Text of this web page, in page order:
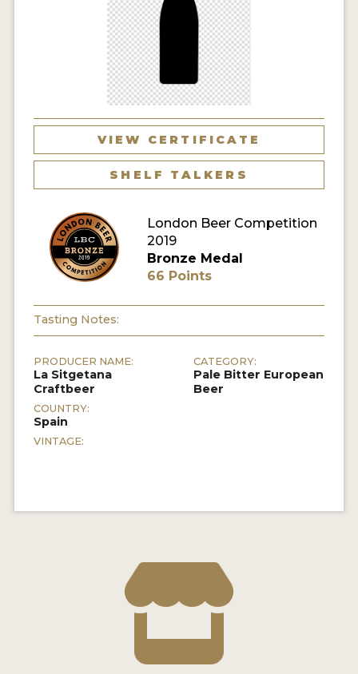
PRODUCER PROFILES
COMPANIES
BEERS
ENTER NOW
MY ACCOUNT
VIEW CERTIFICATE
SHELF TALKERS
London Beer Competition
2019
Bronze Medal
66 Points
Tasting Notes:
PRODUCER NAME:
La Sitgetana
Craftbeer
COUNTRY:
Spain
VINTAGE:
CATEGORY:
Pale Bitter European
Beer